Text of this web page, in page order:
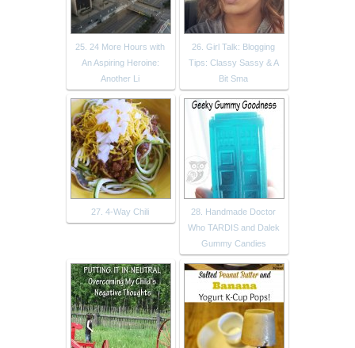
25. 24 More Hours with
An Aspiring Heroine:
Another Li
26. Girl Talk: Blogging
Tips: Classy Sassy & A
Bit Sma
27. 4-Way Chili
28. Handmade Doctor
Who TARDIS and Dalek
Gummy Candies